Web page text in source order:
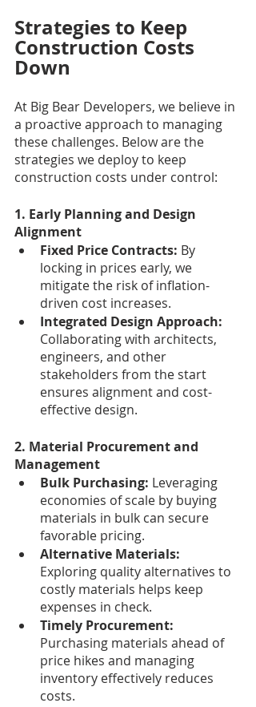
Strategies to Keep
Construction Costs
Down
At Big Bear Developers, we believe in
a proactive approach to managing
these challenges. Below are the
strategies we deploy to keep
construction costs under control:
1. Early Planning and Design
Alignment
Fixed Price Contracts: By
locking in prices early, we
mitigate the risk of inflation-
driven cost increases.
Integrated Design Approach:
Collaborating with architects,
engineers, and other
stakeholders from the start
ensures alignment and cost-
effective design.
2. Material Procurement and
Management
Bulk Purchasing: Leveraging
economies of scale by buying
materials in bulk can secure
favorable pricing.
Alternative Materials:
Exploring quality alternatives to
costly materials helps keep
expenses in check.
Timely Procurement:
Purchasing materials ahead of
price hikes and managing
inventory effectively reduces
costs.